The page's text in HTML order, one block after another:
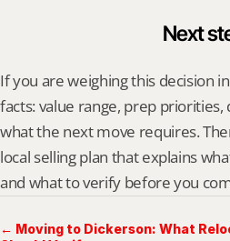
Next
If you are weighing this decision
facts: value range, prep
what the next move requires.
local selling plan that explains
and what to verify before you
← Moving to Dickerson: What